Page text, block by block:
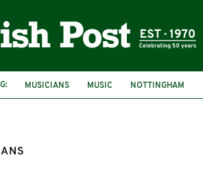
MUSICIANS MUSIC NOTTINGHAM